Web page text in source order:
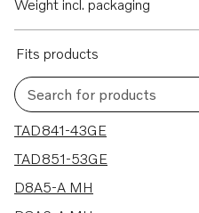
Weight incl. packaging
Fits products
Search for products
29 results
TAD841-43GE
TAD851-53GE
D8A5-A MH